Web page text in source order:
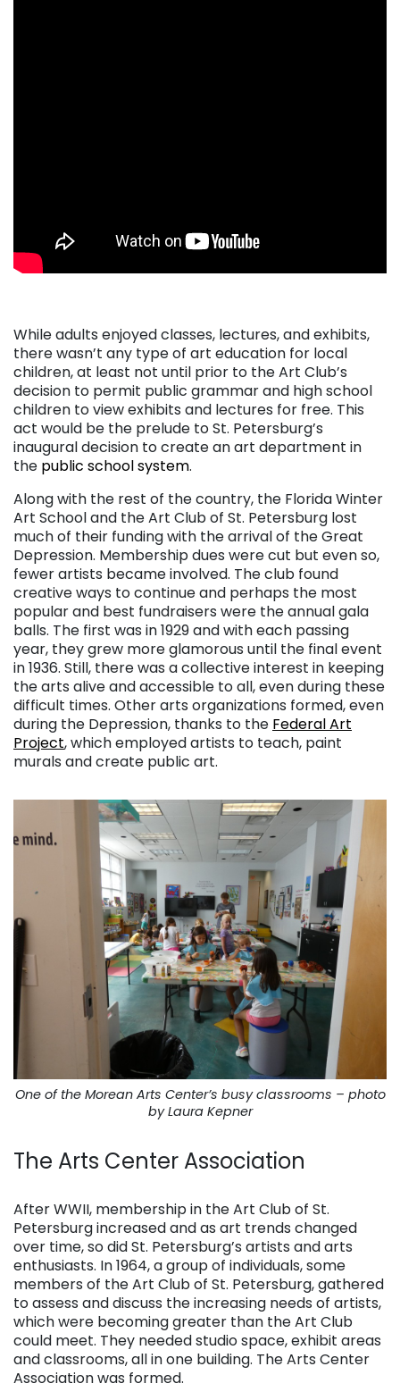
While adults enjoyed classes, lectures, and exhibits,
there wasn’t any type of art education for local
children, at least not until prior to the Art Club’s
decision to permit public grammar and high school
children to view exhibits and lectures for free. This
act would be the prelude to St. Petersburg’s
inaugural decision to create an art department in
the public school system.
Along with the rest of the country, the Florida Winter
Art School and the Art Club of St. Petersburg lost
much of their funding with the arrival of the Great
Depression. Membership dues were cut but even so,
fewer artists became involved. The club found
creative ways to continue and perhaps the most
popular and best fundraisers were the annual gala
balls. The first was in 1929 and with each passing
year, they grew more glamorous until the final event
in 1936. Still, there was a collective interest in keeping
the arts alive and accessible to all, even during these
difficult times. Other arts organizations formed, even
during the Depression, thanks to the Federal Art
Project, which employed artists to teach, paint
murals and create public art.
One of the Morean Arts Center’s busy classrooms – photo
by Laura Kepner
The Arts Center Association
After WWII, membership in the Art Club of St.
Petersburg increased and as art trends changed
over time, so did St. Petersburg’s artists and arts
enthusiasts. In 1964, a group of individuals, some
members of the Art Club of St. Petersburg, gathered
to assess and discuss the increasing needs of artists,
which were becoming greater than the Art Club
could meet. They needed studio space, exhibit areas
and classrooms, all in one building. The Arts Center
Association was formed.